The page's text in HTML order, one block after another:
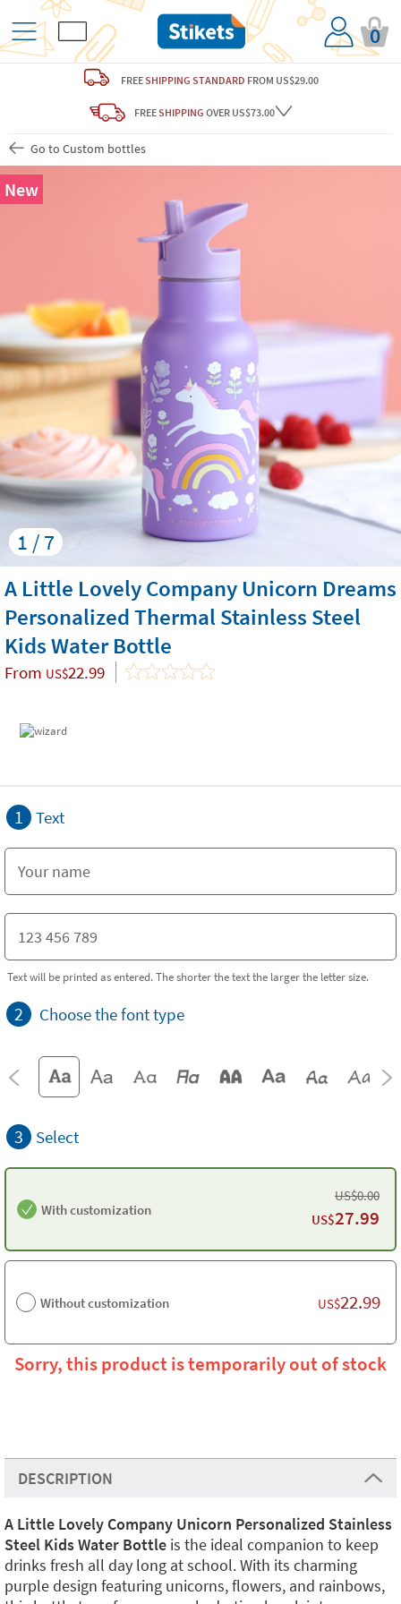
0
FREESHIPPING STANDARD FROM US$29.00
FREESHIPPING OVER US$73.00
Go to Custom bottles
1 / 7
New
A Little Lovely Company Unicorn Dreams
Personalized Thermal Stainless Steel
Kids Water Bottle
From US$22.99
1 Text
Text will be printed as entered. The shorter the text the larger the letter size.
2 Choose the font type
3 Select
With customization
US$0.00
US$27.99
Without customization US$22.99
Sorry, this product is temporarily out of stock
DESCRIPTION
A Little Lovely Company Unicorn Personalized Stainless
Steel Kids Water Bottle is the ideal companion to keep
drinks fresh all day long at school. With its charming
purple design featuring unicorns, flowers, and rainbows,